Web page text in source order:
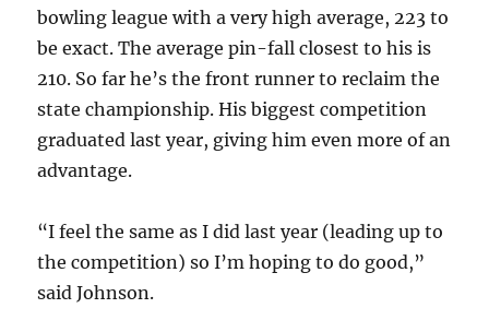
bowling league with a very high average, 223 to
be exact. The average pin-fall closest to his is
210. So far he’s the front runner to reclaim the
state championship. His biggest competition
graduated last year, giving him even more of an
advantage.
“I feel the same as I did last year (leading up to
the competition) so I’m hoping to do good,”
said Johnson.